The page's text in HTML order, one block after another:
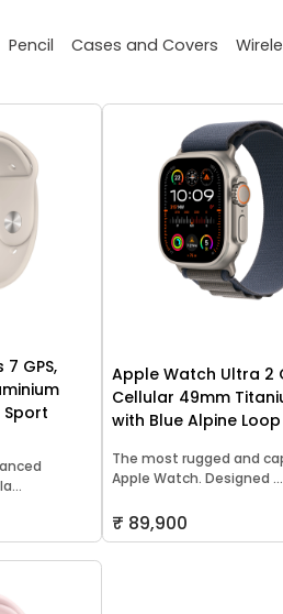
Pencil Cases and Covers
GPS,
Apple Watch Ultra 2
Cellular 49mm
with Blue Alpine
The most rugged and
Apple Watch. Designed ...
₹ 89,900